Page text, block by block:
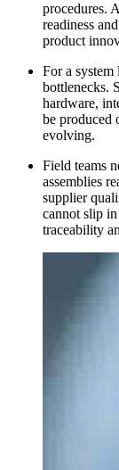
procedures.
readiness
product
For a system
bottlenecks.
hardware,
be produced
evolving.
Field teams
assemblies
supplier
cannot slip
traceability